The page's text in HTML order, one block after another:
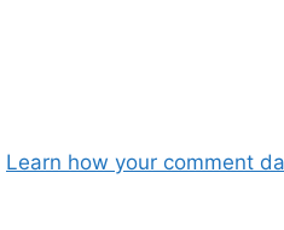
Learn how your comment